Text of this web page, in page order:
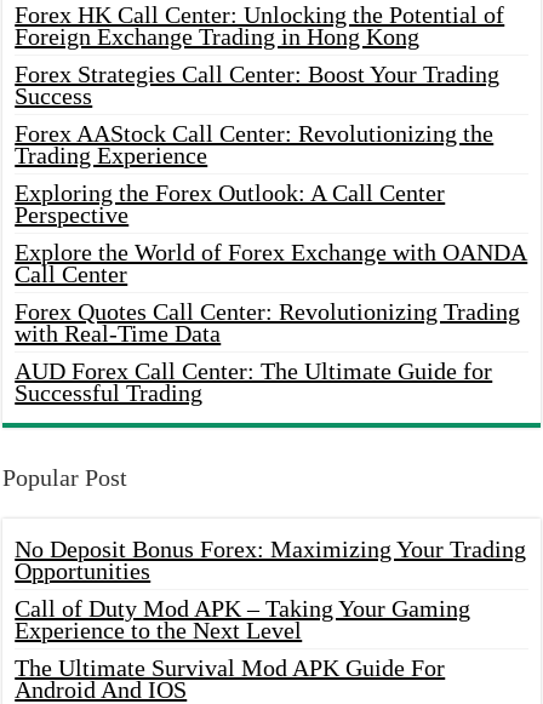
Forex HK Call Center: Unlocking the Potential of
Foreign Exchange Trading in Hong Kong
Forex Strategies Call Center: Boost Your Trading
Success
Forex AAStock Call Center: Revolutionizing the
Trading Experience
Exploring the Forex Outlook: A Call Center
Perspective
Explore the World of Forex Exchange with OANDA
Call Center
Forex Quotes Call Center: Revolutionizing Trading
with Real-Time Data
AUD Forex Call Center: The Ultimate Guide for
Successful Trading
Popular Post
No Deposit Bonus Forex: Maximizing Your Trading
Opportunities
Call of Duty Mod APK – Taking Your Gaming
Experience to the Next Level
The Ultimate Survival Mod APK Guide For
Android And IOS